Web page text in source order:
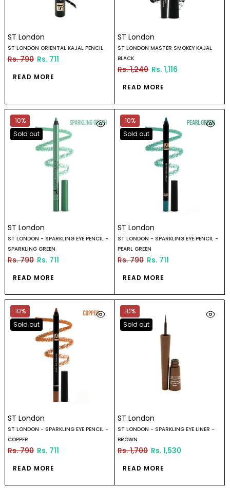
ST London
ST LONDON ORIENTAL KAJAL PENCIL
Rs. 790 Rs. 711
READ MORE
ST London
ST LONDON MASTER SMOKEY KAJAL
BLACK
Rs. 1,240 Rs. 1,116
READ MORE
10%
Sold out
ST London
ST LONDON - SPARKLING EYE PENCIL -
SPARKLING GREEN
Rs. 790 Rs. 711
READ MORE
10%
Sold out
ST London
ST LONDON - SPARKLING EYE PENCIL -
PEARL GREEN
Rs. 790 Rs. 711
READ MORE
10%
Sold out
ST London
ST LONDON - SPARKLING EYE PENCIL -
COPPER
Rs. 790 Rs. 711
READ MORE
10%
Sold out
ST London
ST LONDON - SPARKLING EYE LINER -
BROWN
Rs. 1,700 Rs. 1,530
READ MORE